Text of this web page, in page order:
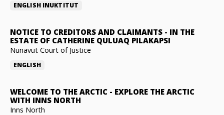
ENGLISH INUKTITUT
NOTICE TO CREDITORS AND CLAIMANTS - IN THE
ESTATE OF CATHERINE QULUAQ PILAKAPSI
Nunavut Court of Justice
ENGLISH
WELCOME TO THE ARCTIC - EXPLORE THE ARCTIC
WITH INNS NORTH
Inns North